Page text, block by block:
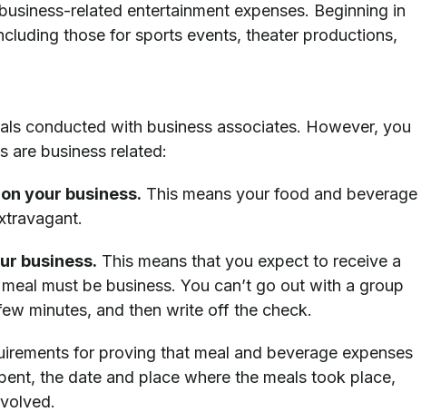
related entertainment expenses. Beginning in
those for sports events, theater productions,
conducted with business associates. However, you
are business related:
your business. This means your food and beverage
business. This means that you expect to receive a
must be business. You can’t go out with a group
minutes, and then write off the check.
for proving that meal and beverage expenses
the date and place where the meals took place,